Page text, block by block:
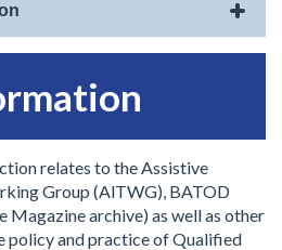
relates to the Assistive
Group (AlTWG), BATOD
Magazine archive) as well as other
policy and practice of Qualified